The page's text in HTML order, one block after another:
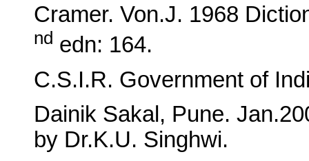
Cramer. Von.J. 1968
nd edn: 164.
C.S.I.R. Government of
Dainik Sakal, Pune.
by Dr.K.U. Singhwi.